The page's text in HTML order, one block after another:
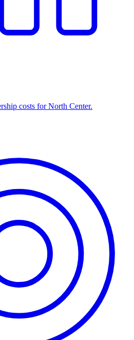
costs for North Center.